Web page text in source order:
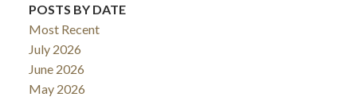
POSTS BY DATE
Most Recent
July 2026
June 2026
May 2026